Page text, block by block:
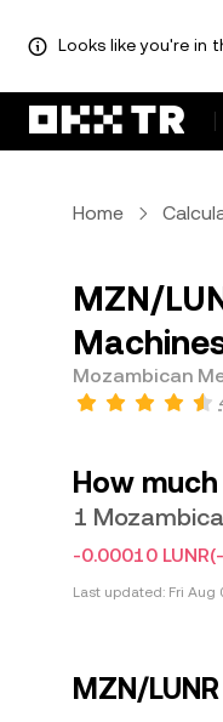
Looks like you're in
Home
MZN/
Mozambican
How
1
-0.00010 LUNR
Last updated: Fri Aug
MZN/